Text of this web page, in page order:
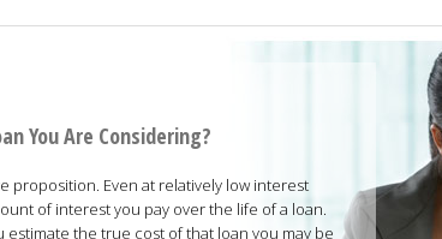
You Are Considering?
proposition. Even at relatively low interest
of interest you pay over the life of a loan.
the true cost of that loan you may be